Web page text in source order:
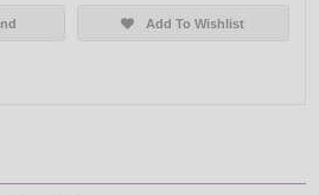
Add To Wishlist